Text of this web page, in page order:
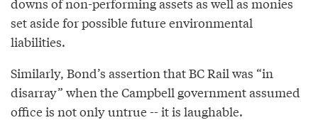
set aside for possible future environmental
liabilities.
Similarly, Bond’s assertion that BC Rail was “in
disarray” when the Campbell government assumed
office is not only untrue -- it is laughable.